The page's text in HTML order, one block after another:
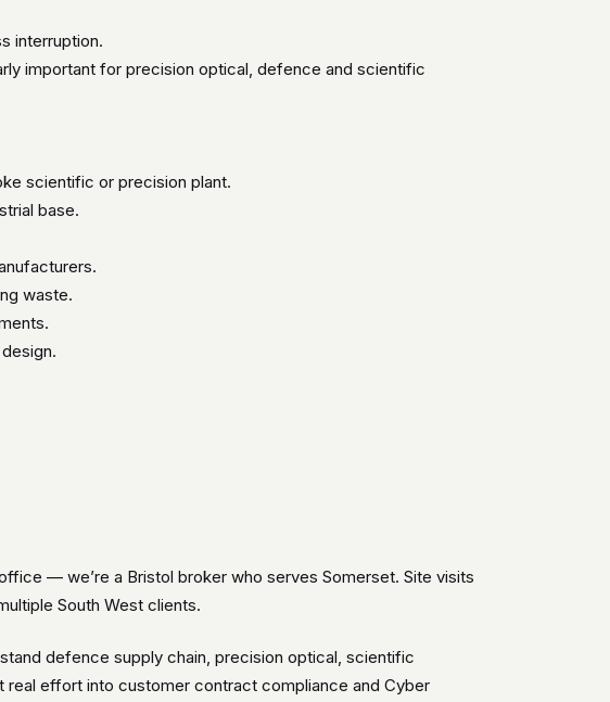
interruption.
important for precision optical, defence and scientific
scientific or precision plant.
base.
waste.
— we’re a Bristol broker who serves Somerset. Site visits
South West clients.
defence supply chain, precision optical, scientific
real effort into customer contract compliance and Cyber